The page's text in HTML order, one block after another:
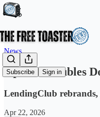
Subscribe Sign in
News
OpenAI Doubles
LendingClub
Apr 22, 2026